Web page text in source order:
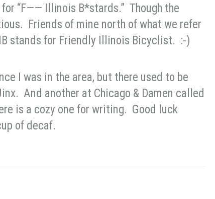
“F—— Illinois B*stards.” Though the
Friends of mine north of what we refer
stands for Friendly Illinois Bicyclist. :-)
I was in the area, but there used to be
And another at Chicago & Damen called
is a cozy one for writing. Good luck
of decaf.